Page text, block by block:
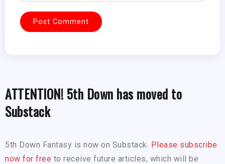
ATTENTION! 5th Down has moved to
Substack
5th Down Fantasy is now on Substack. Please subscribe
now for free to receive future articles, which will be